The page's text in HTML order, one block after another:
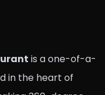
is a one-of-a-
in the heart of